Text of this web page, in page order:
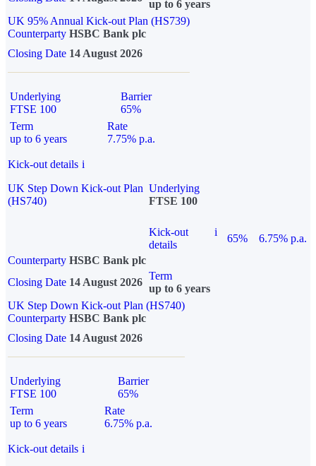
up to 6 years
UK 95% Annual Kick-out Plan (HS739)
Counterparty HSBC Bank plc
Closing Date 14 August 2026
Underlying
FTSE 100
Barrier
65%
Term
up to 6 years
Rate
7.75% p.a.
Kick-out details i
UK Step Down Kick-out Plan
(HS740)
Underlying
FTSE 100
Kick-out
details
i
65%
6.75% p.a.
Counterparty HSBC Bank plc
Closing Date 14 August 2026
Term
up to 6 years
UK Step Down Kick-out Plan (HS740)
Counterparty HSBC Bank plc
Closing Date 14 August 2026
Underlying
FTSE 100
Barrier
65%
Term
up to 6 years
Rate
6.75% p.a.
Kick-out details i